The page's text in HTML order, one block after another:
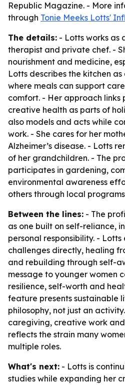
Republic Magazine. - More
through Tonie Meeks Lotts'
The details: - Lotts works as
therapist and private chef. -
nourishment and medicine,
Lotts describes the kitchen
where meals can support
comfort. - Her approach links
creative health as parts of
also models and acts while
work. - She cares for her
Alzheimer’s disease. - Lotts
of her grandchildren. - The
participates in gardening,
environmental awareness
others through local
Between the lines: - The
as one built on self-reliance,
personal responsibility. -
challenges directly, healing
and rebuilding through self-
message to younger women
resilience, self-worth and
feature presents sustainable
philosophy, not just an
caregiving, creative work
reflects the strain many
multiple roles.
What's next: - Lotts is
studies while expanding her